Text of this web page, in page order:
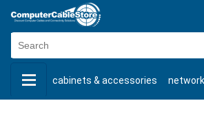
Contact us Mon-Fri
New Customer
cabinets & accessories